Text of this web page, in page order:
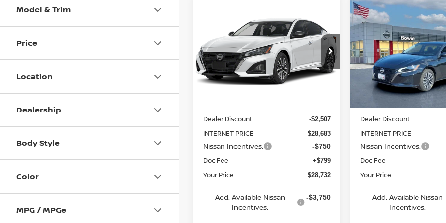
Model & Trim
Price
Location
Dealership
Body Style
Color
MPG / MPGe
NISSAN ALTIMA
Special Offer Price Drop
VIN:1N4BL4DW3TN348961
Stock:
TN348961Model: 13216
In Stock
$28,732
YOUR PRICE
Less
Dealer Discount -$2,507
INTERNET PRICE $28,683
Nissan Incentives: -$750
Doc Fee +$799
Your Price $28,732
Add. Available Nissan
Incentives:
-$3,750
2026NISSAN ALTIMA
SV
Special Offer
VIN:1N4BL4DW4TN343011
Model:13216
In Stock
$29,561
YOUR PRICE
Less
Dealer Discount
INTERNET PRICE
Nissan Incentives:
Doc Fee
Your Price
Add. Available Nissan
Incentives:
Compare Vehicle